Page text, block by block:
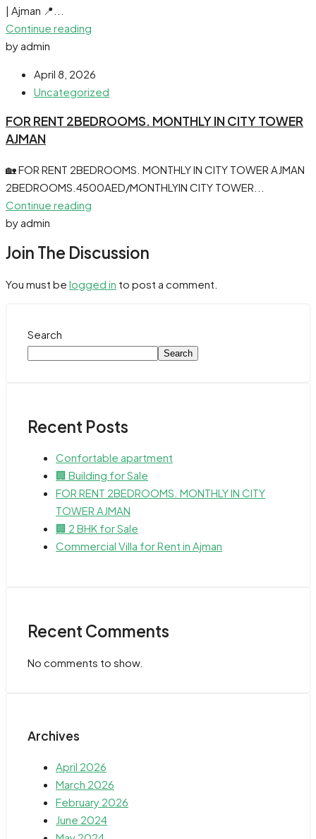
| Ajman 📍...
Continue reading
by admin
April 8, 2026
Uncategorized
FOR RENT 2BEDROOMS. MONTHLY IN CITY TOWER
AJMAN
🏡 FOR RENT 2BEDROOMS. MONTHLY IN CITY TOWER AJMAN
2BEDROOMS.4500AED/MONTHLYIN CITY TOWER...
Continue reading
by admin
Join The Discussion
You must be logged in to post a comment.
Search
Search
Recent Posts
Confortable apartment
🏢 Building for Sale
FOR RENT 2BEDROOMS. MONTHLY IN CITY
TOWER AJMAN
🏢 2 BHK for Sale
Commercial Villa for Rent in Ajman
Recent Comments
No comments to show.
Archives
April 2026
March 2026
February 2026
June 2024